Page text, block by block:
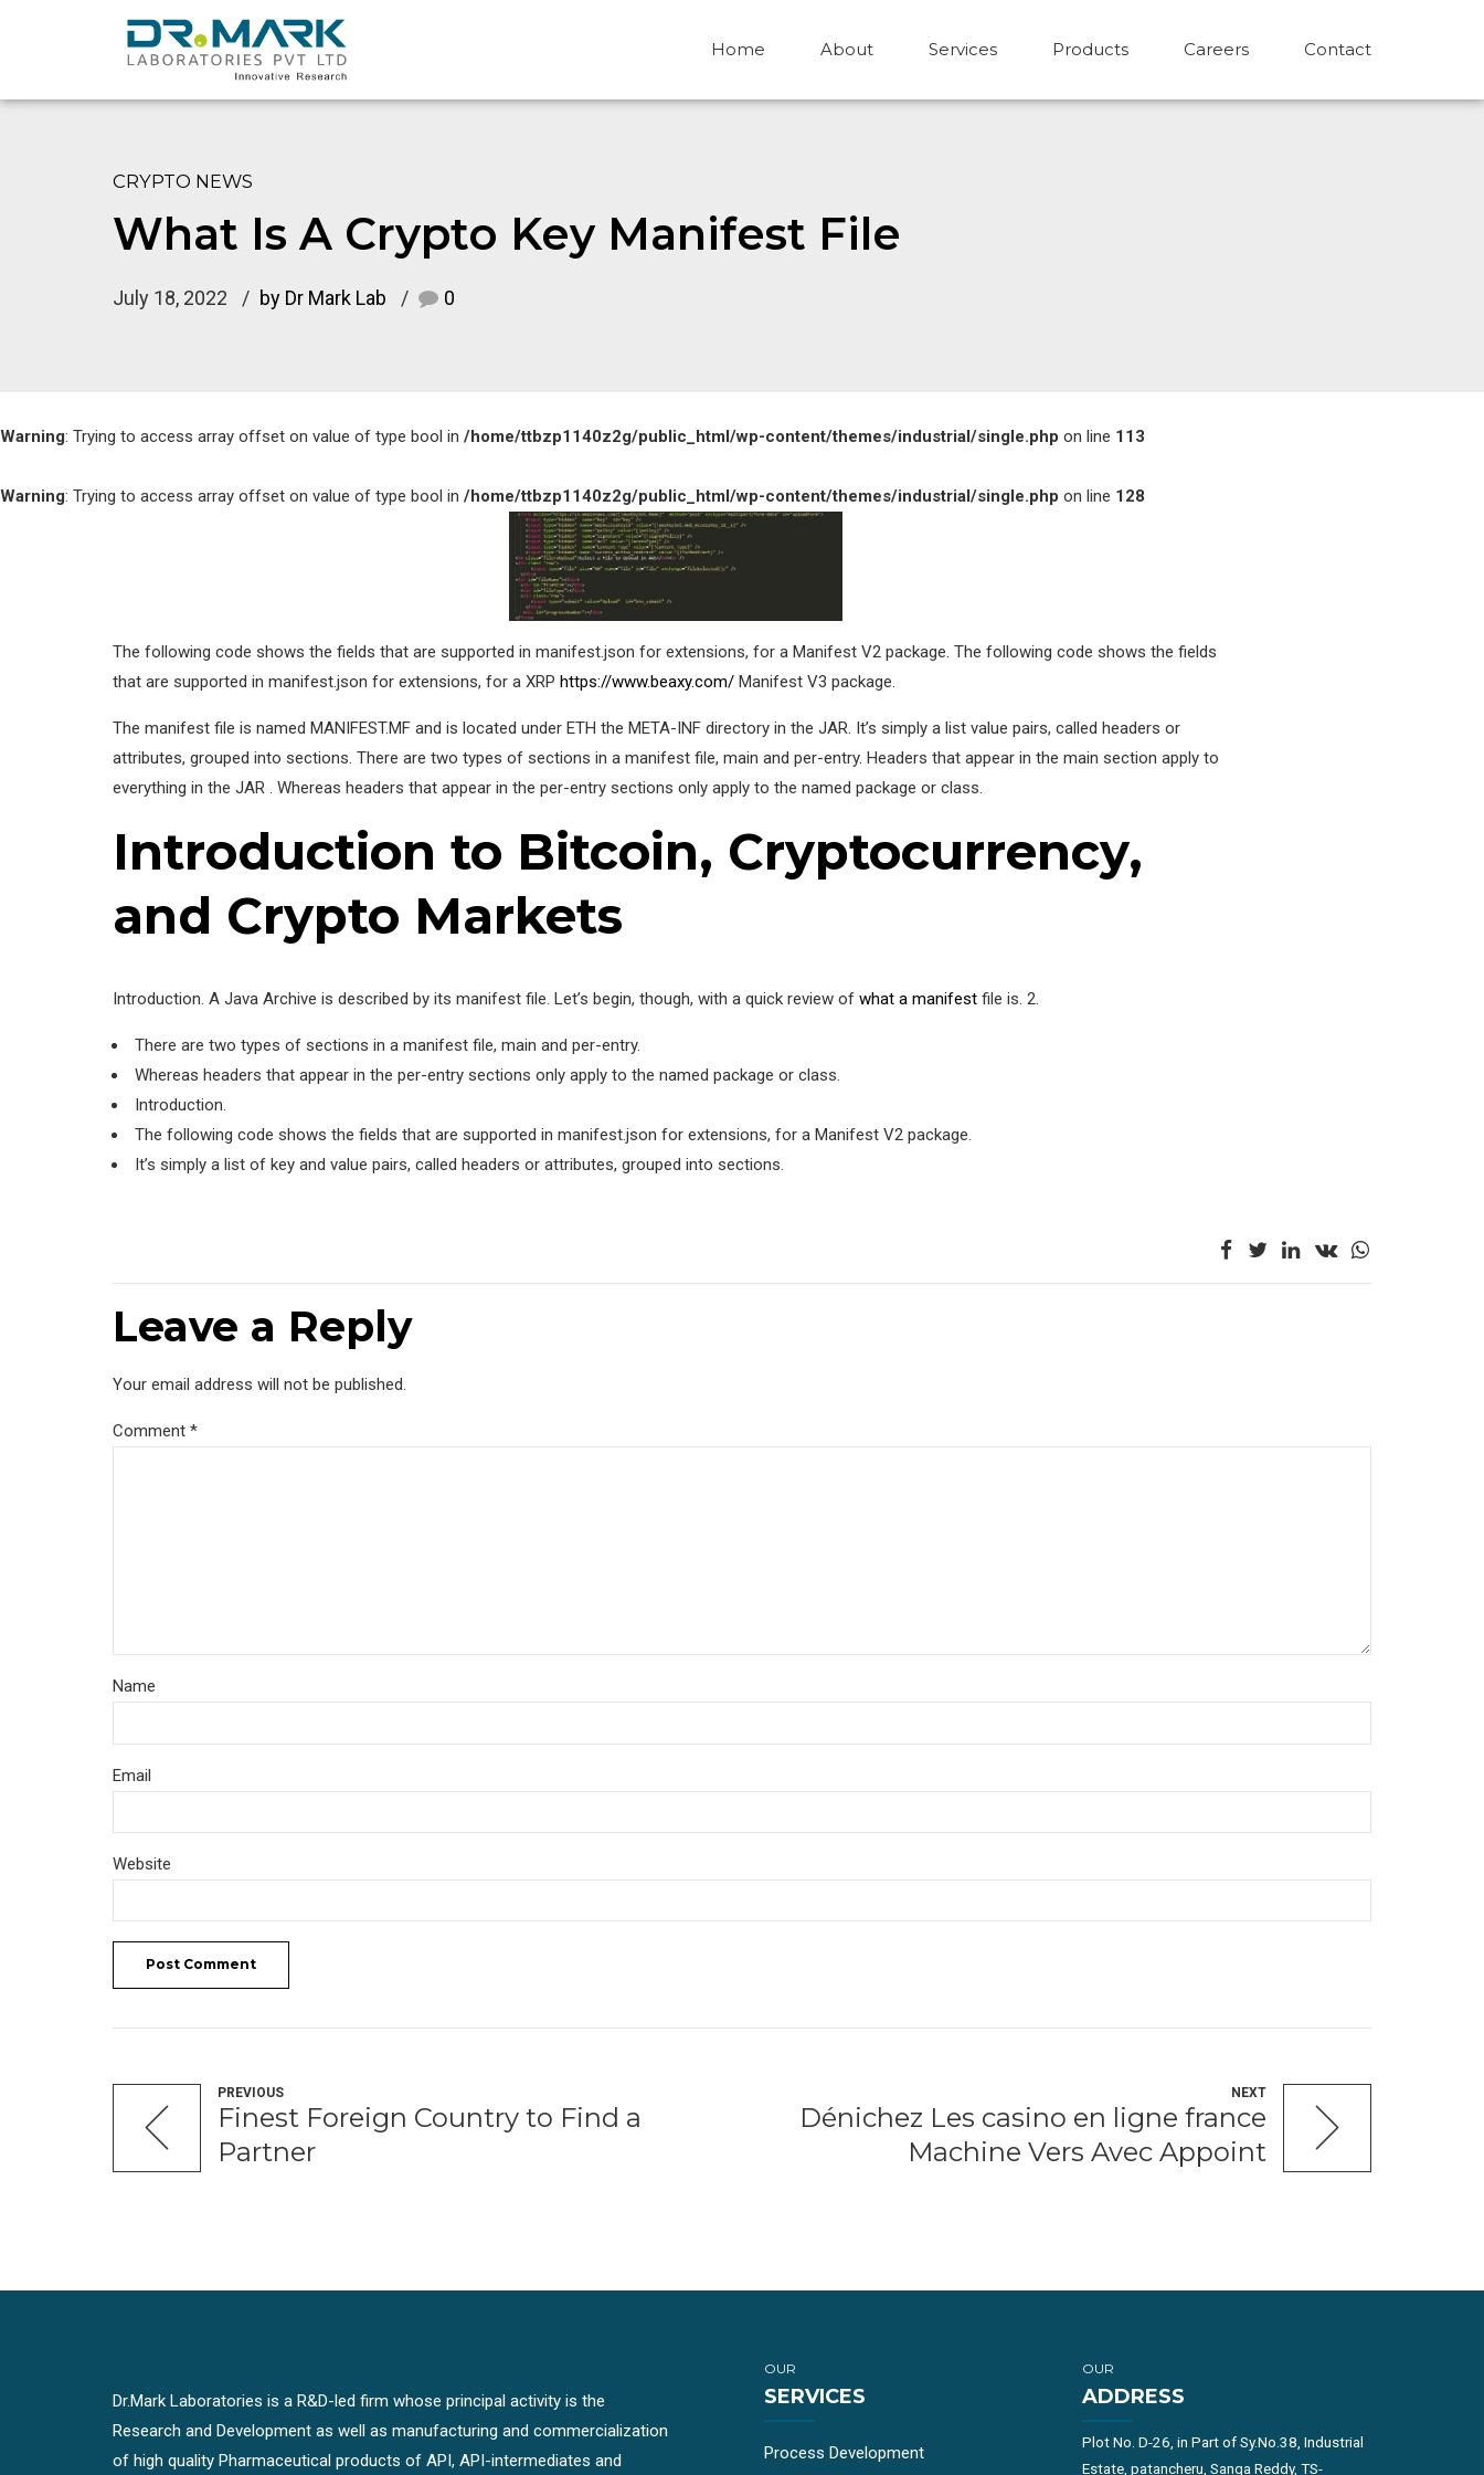
Home About Services Products Careers Contact
CRYPTO NEWS
What Is A Crypto Key Manifest File
July 18, 2022 by Dr Mark Lab 0
Warning: Trying to access array offset on value of type bool in /home/ttbzp1140z2g/public_html/wp-content/themes/industrial/single.php on line 113
Warning: Trying to access array offset on value of type bool in /home/ttbzp1140z2g/public_html/wp-content/themes/industrial/single.php on line 128
The following code shows the fields that are supported in manifest.json for extensions, for a Manifest V2 package. The following code shows the fields
that are supported in manifest.json for extensions, for a XRP https://www.beaxy.com/ Manifest V3 package.
The manifest file is named MANIFEST.MF and is located under ETH the META-INF directory in the JAR. It’s simply a list value pairs, called headers or
attributes, grouped into sections. There are two types of sections in a manifest file, main and per-entry. Headers that appear in the main section apply to
everything in the JAR . Whereas headers that appear in the per-entry sections only apply to the named package or class.
Introduction to Bitcoin, Cryptocurrency,
and Crypto Markets
Introduction. A Java Archive is described by its manifest file. Let’s begin, though, with a quick review of what a manifest file is. 2.
There are two types of sections in a manifest file, main and per-entry.
Whereas headers that appear in the per-entry sections only apply to the named package or class.
Introduction.
The following code shows the fields that are supported in manifest.json for extensions, for a Manifest V2 package.
It’s simply a list of key and value pairs, called headers or attributes, grouped into sections.
Leave a Reply
Your email address will not be published.
Comment *
Name
Email
Website
Post Comment
PREVIOUS
Finest Foreign Country to Find a
Partner
NEXT
Dénichez Les casino en ligne france
Machine Vers Avec Appoint
Dr.Mark Laboratories is a R&D-led firm whose principal activity is the
Research and Development as well as manufacturing and commercialization
of high quality Pharmaceutical products of API, API-intermediates and
OUR
SERVICES
Process Development
OUR
ADDRESS
Plot No. D-26, in Part of Sy.No.38, Industrial
Estate, patancheru, Sanga Reddy, TS-